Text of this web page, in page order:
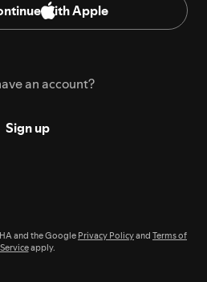
with Apple
an account?
Sign up
and the Google Privacy Policyand Terms of
Serviceapply.